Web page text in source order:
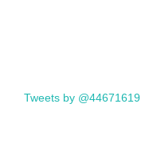
Tweets by @44671619